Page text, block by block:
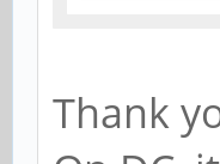
Thank